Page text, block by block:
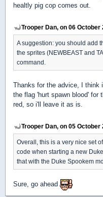
healtly pig cop comes out.
Trooper Dan, on 06 October
A suggestion: you should add
the sprites (NEWBEAST and
command.
Thanks for the advice, I think
the flag 'hurt spawn blood' for
red, so i'll leave it as is.
Trooper Dan, on 05 October
Overall, this is a very nice set
code when starting a new
that with the Duke Spookem
Sure, go ahead